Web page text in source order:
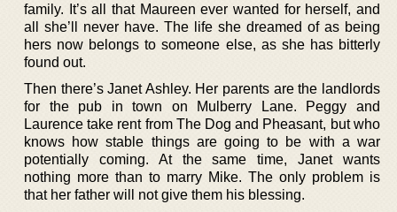
family. It’s all that Maureen ever wanted for herself, and
all she’ll never have. The life she dreamed of as being
hers now belongs to someone else, as she has bitterly
found out.
Then there’s Janet Ashley. Her parents are the landlords
for the pub in town on Mulberry Lane. Peggy and
Laurence take rent from The Dog and Pheasant, but who
knows how stable things are going to be with a war
potentially coming. At the same time, Janet wants
nothing more than to marry Mike. The only problem is
that her father will not give them his blessing.